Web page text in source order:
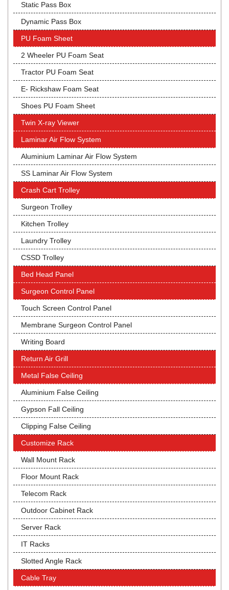
Static Pass Box
Dynamic Pass Box
PU Foam Sheet
2 Wheeler PU Foam Seat
Tractor PU Foam Seat
E- Rickshaw Foam Seat
Shoes PU Foam Sheet
Twin X-ray Viewer
Laminar Air Flow System
Aluminium Laminar Air Flow System
SS Laminar Air Flow System
Crash Cart Trolley
Surgeon Trolley
Kitchen Trolley
Laundry Trolley
CSSD Trolley
Bed Head Panel
Surgeon Control Panel
Touch Screen Control Panel
Membrane Surgeon Control Panel
Writing Board
Return Air Grill
Metal False Ceiling
Aluminium False Ceiling
Gypson Fall Ceiling
Clipping False Ceiling
Customize Rack
Wall Mount Rack
Floor Mount Rack
Telecom Rack
Outdoor Cabinet Rack
Server Rack
IT Racks
Slotted Angle Rack
Cable Tray